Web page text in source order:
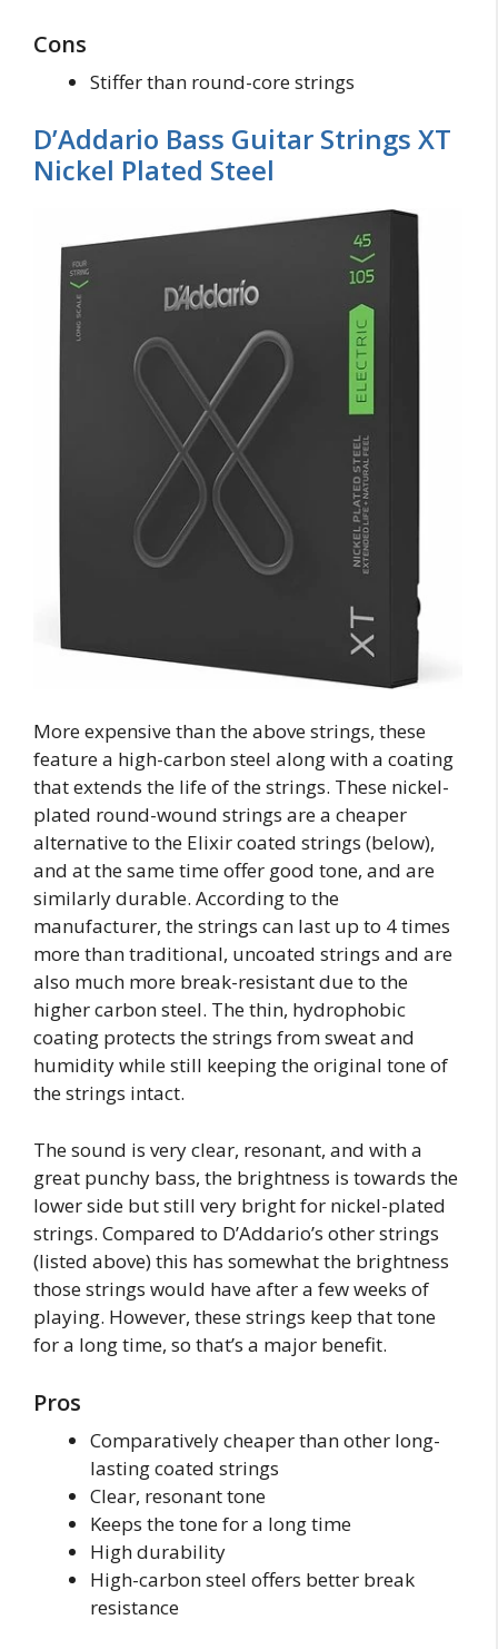
Cons
Stiffer than round-core strings
D’Addario Bass Guitar Strings XT
Nickel Plated Steel
More expensive than the above strings, these
feature a high-carbon steel along with a coating
that extends the life of the strings. These nickel-
plated round-wound strings are a cheaper
alternative to the Elixir coated strings (below),
and at the same time offer good tone, and are
similarly durable. According to the
manufacturer, the strings can last up to 4 times
more than traditional, uncoated strings and are
also much more break-resistant due to the
higher carbon steel. The thin, hydrophobic
coating protects the strings from sweat and
humidity while still keeping the original tone of
the strings intact.
The sound is very clear, resonant, and with a
great punchy bass, the brightness is towards the
lower side but still very bright for nickel-plated
strings. Compared to D’Addario’s other strings
(listed above) this has somewhat the brightness
those strings would have after a few weeks of
playing. However, these strings keep that tone
for a long time, so that’s a major benefit.
Pros
Comparatively cheaper than other long-
lasting coated strings
Clear, resonant tone
Keeps the tone for a long time
High durability
High-carbon steel offers better break
resistance